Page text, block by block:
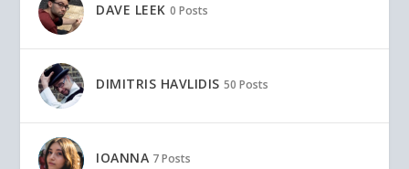
DAVE LEEK 0 Posts
DIMITRIS HAVLIDIS 50 Posts
IOANNA 7 Posts